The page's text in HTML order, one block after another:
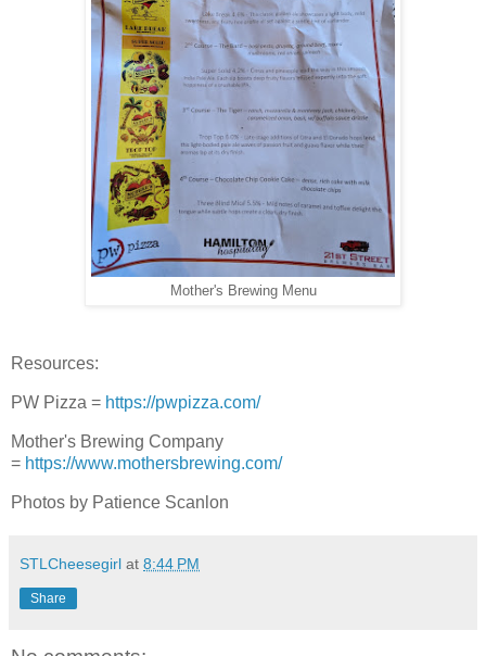
Mother's Brewing Menu
Resources:
PW Pizza = https://pwpizza.com/
Mother's Brewing Company
= https://www.mothersbrewing.com/
Photos by Patience Scanlon
STLCheesegirl at 8:44 PM
Share